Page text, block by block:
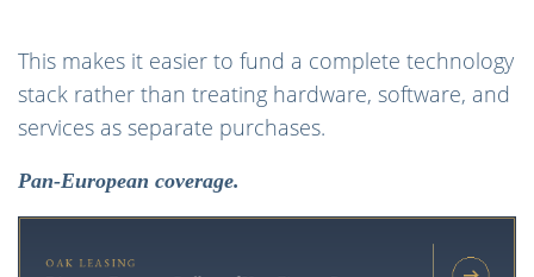
This makes it easier to fund a complete technology
stack rather than treating hardware, software, and
services as separate purchases.
Pan-European coverage.